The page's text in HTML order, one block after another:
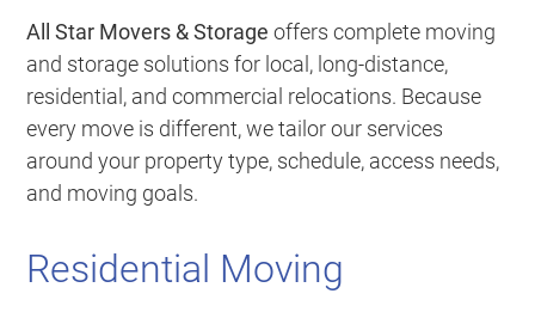
All Star Movers & Storage offers complete moving
and storage solutions for local, long-distance,
residential, and commercial relocations. Because
every move is different, we tailor our services
around your property type, schedule, access needs,
and moving goals.
Residential Moving